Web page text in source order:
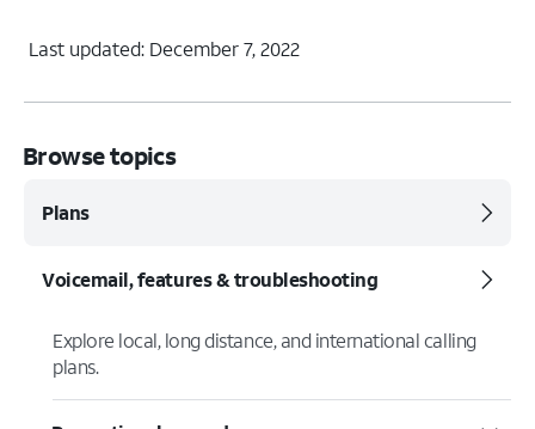
Last updated: December 7, 2022
Browse topics
Plans
Voicemail, features & troubleshooting
Explore local, long distance, and international calling
plans.